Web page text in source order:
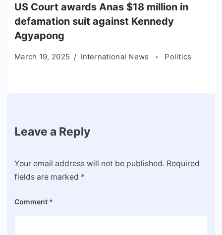
US Court awards Anas $18 million in
defamation suit against Kennedy
Agyapong
March 19, 2025 International News Politics
Leave a Reply
Your email address will not be published. Required
fields are marked *
Comment *